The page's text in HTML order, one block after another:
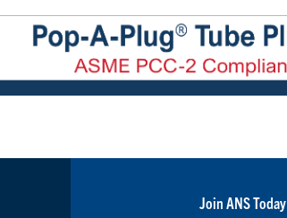
Join ANS Today